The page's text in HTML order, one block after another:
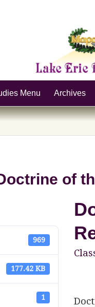
Menu Archives
of
969
177.42 KB
1